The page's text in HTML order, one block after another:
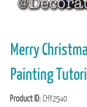
Merry
Painting
Product ID CHY2540